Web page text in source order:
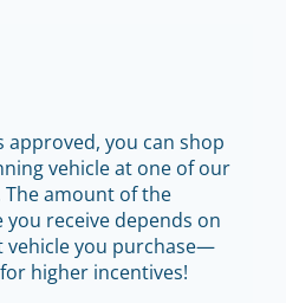
approved, you can shop
vehicle at one of our
amount of the
receive depends on
vehicle you purchase—
higher incentives!